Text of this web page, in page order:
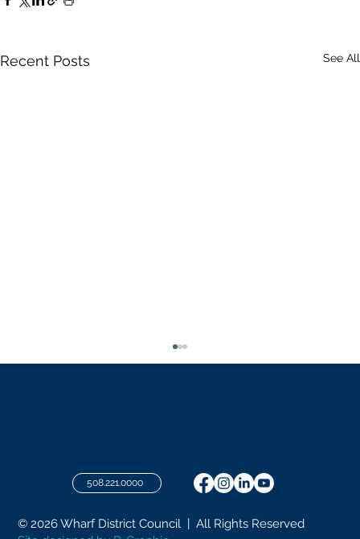
Recent Posts See All
508.221.0000
© 2026 Wharf District Council | All Rights Reserved